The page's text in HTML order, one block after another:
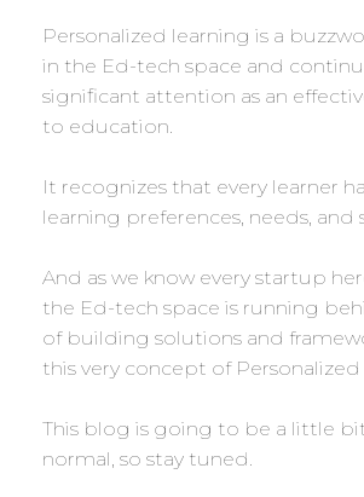
Personalized learning is a
in the Ed-tech space and
significant attention as an
to education.
It recognizes that every learner
learning preferences, needs, and
And as we know every startup
the Ed-tech space is running
of building solutions and
this very concept of Personalized
This blog is going to be a little
normal, so stay tuned.